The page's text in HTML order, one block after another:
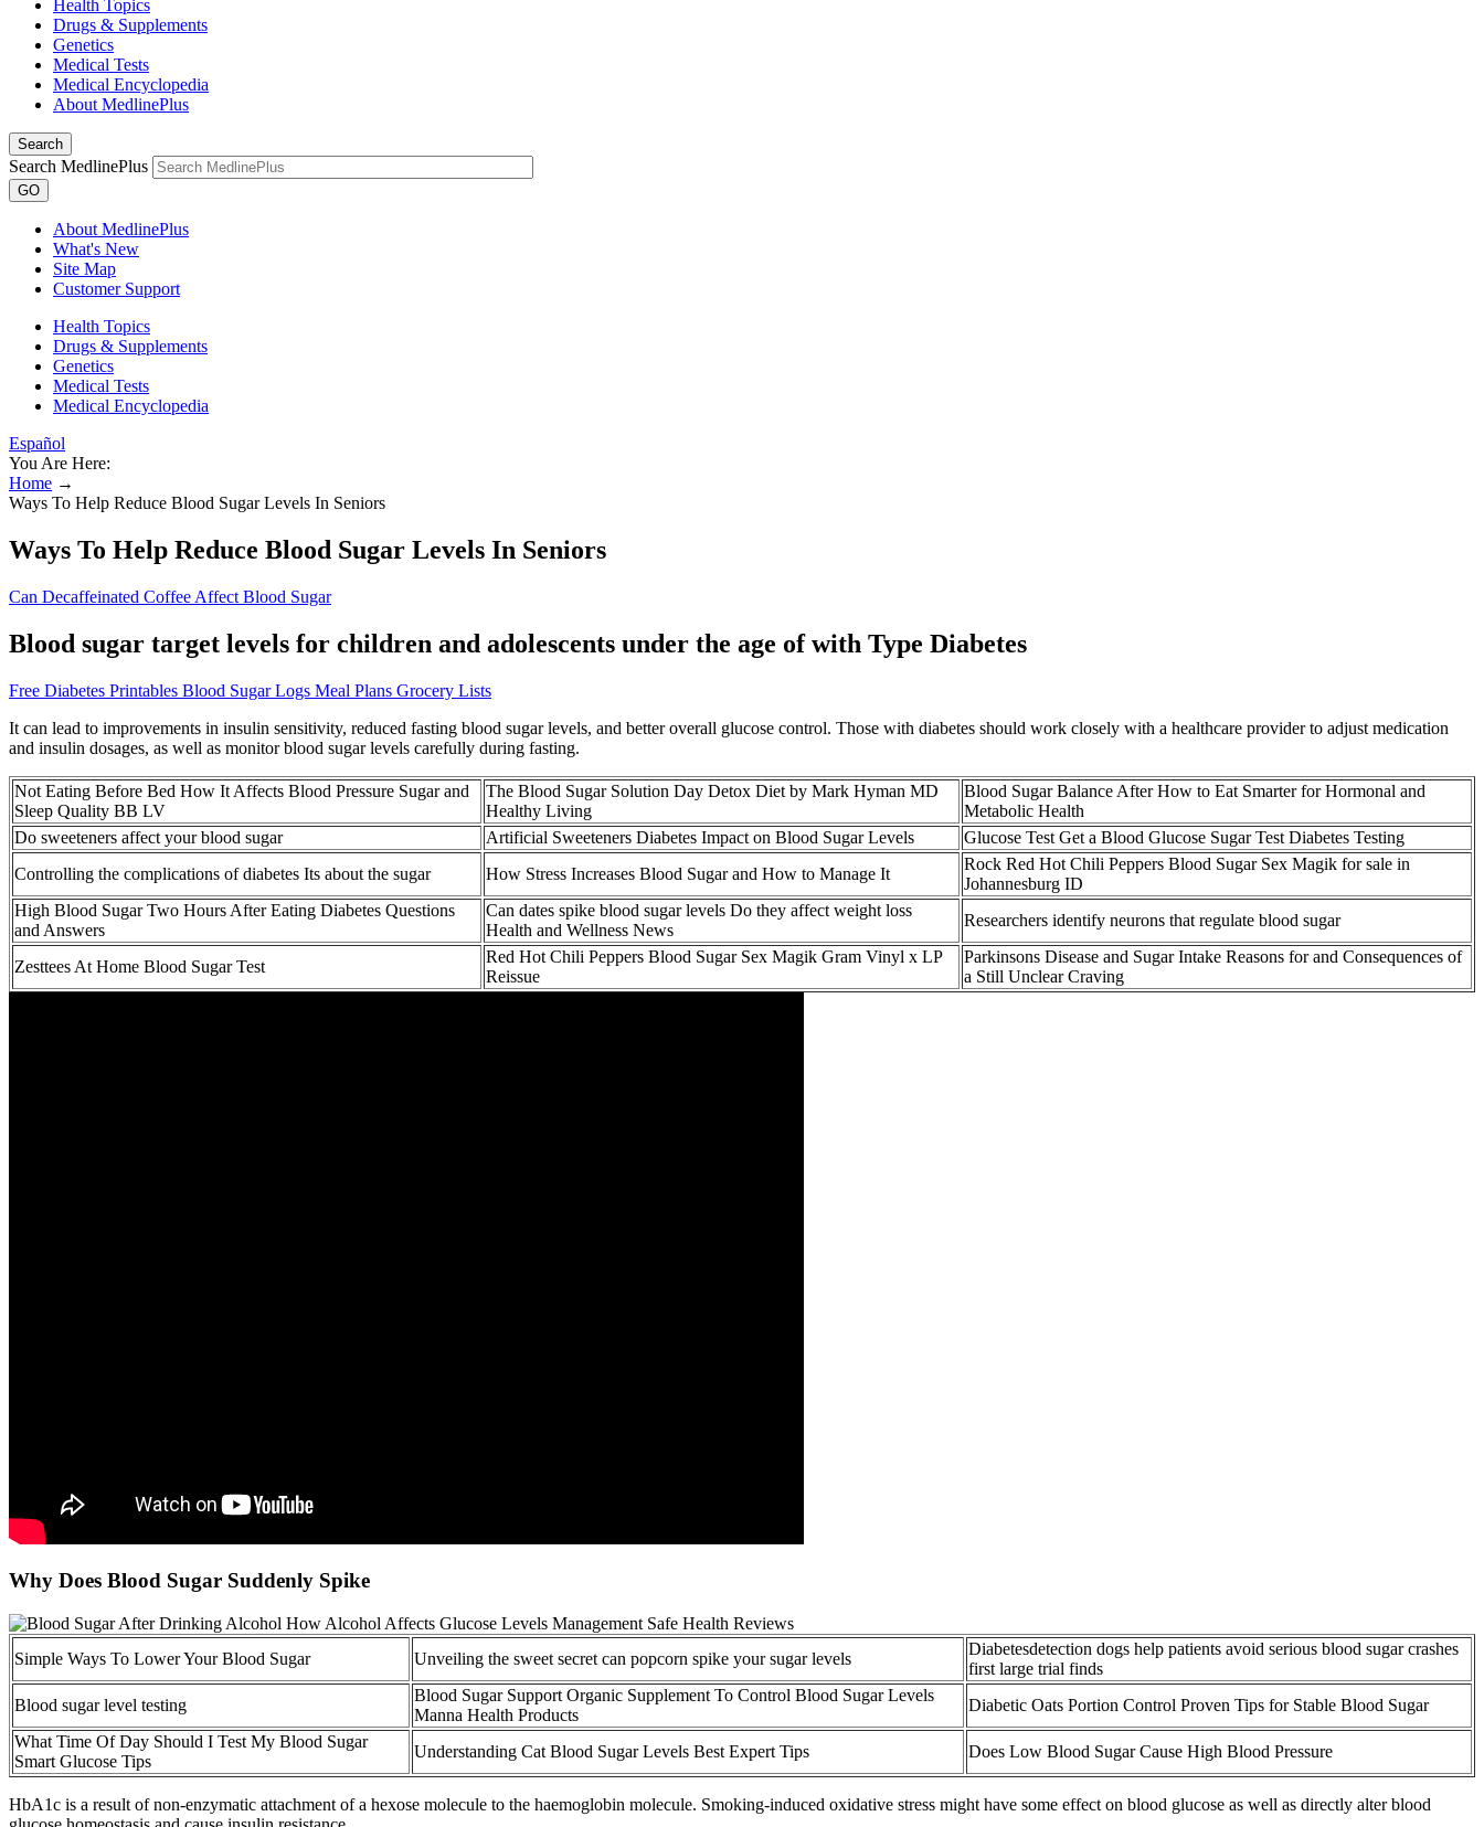
Health Topics
Drugs & Supplements
Genetics
Medical Tests
Medical Encyclopedia
About MedlinePlus
Search
Search MedlinePlus
GO
About MedlinePlus
What's New
Site Map
Customer Support
Health Topics
Drugs & Supplements
Genetics
Medical Tests
Medical Encyclopedia
Español
You Are Here:
Home →
Ways To Help Reduce Blood Sugar Levels In Seniors
Ways To Help Reduce Blood Sugar Levels In Seniors
Can Decaffeinated Coffee Affect Blood Sugar
Blood sugar target levels for children and adolescents under the age of with Type Diabetes
Free Diabetes Printables Blood Sugar Logs Meal Plans Grocery Lists
It can lead to improvements in insulin sensitivity, reduced fasting blood sugar levels, and better overall glucose control. Those with diabetes should work closely with a healthcare provider to adjust medication
and insulin dosages, as well as monitor blood sugar levels carefully during fasting.
Not Eating Before Bed How It Affects Blood Pressure Sugar and
Sleep Quality BB LV
The Blood Sugar Solution Day Detox Diet by Mark Hyman MD
Healthy Living
Blood Sugar Balance After How to Eat Smarter for Hormonal and
Metabolic Health
Do sweeteners affect your blood sugar
Artificial Sweeteners Diabetes Impact on Blood Sugar Levels
Glucose Test Get a Blood Glucose Sugar Test Diabetes Testing
Controlling the complications of diabetes Its about the sugar
How Stress Increases Blood Sugar and How to Manage It
Rock Red Hot Chili Peppers Blood Sugar Sex Magik for sale in
Johannesburg ID
High Blood Sugar Two Hours After Eating Diabetes Questions
and Answers
Can dates spike blood sugar levels Do they affect weight loss
Health and Wellness News
Researchers identify neurons that regulate blood sugar
Zesttees At Home Blood Sugar Test
Red Hot Chili Peppers Blood Sugar Sex Magik Gram Vinyl x LP
Reissue
Parkinsons Disease and Sugar Intake Reasons for and Consequences of
a Still Unclear Craving
Why Does Blood Sugar Suddenly Spike
Simple Ways To Lower Your Blood Sugar Unveiling the sweet secret can popcorn spike your sugar levels
Diabetesdetection dogs help patients avoid serious blood sugar crashes
first large trial finds
Blood sugar level testing
Blood Sugar Support Organic Supplement To Control Blood Sugar Levels
Manna Health Products
Diabetic Oats Portion Control Proven Tips for Stable Blood Sugar
What Time Of Day Should I Test My Blood Sugar
Smart Glucose Tips
Understanding Cat Blood Sugar Levels Best Expert Tips Does Low Blood Sugar Cause High Blood Pressure
HbA1c is a result of non-enzymatic attachment of a hexose molecule to the haemoglobin molecule. Smoking-induced oxidative stress might have some effect on blood glucose as well as directly alter blood